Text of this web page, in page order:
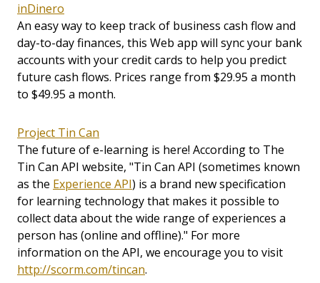
inDinero
An easy way to keep track of business cash flow and
day-to-day finances, this Web app will sync your bank
accounts with your credit cards to help you predict
future cash flows. Prices range from $29.95 a month
to $49.95 a month.
Project Tin Can
The future of e-learning is here! According to The
Tin Can API website, "Tin Can API (sometimes known
as the Experience API) is a brand new specification
for learning technology that makes it possible to
collect data about the wide range of experiences a
person has (online and offline)." For more
information on the API, we encourage you to visit
http://scorm.com/tincan.